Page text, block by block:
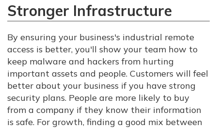
Stronger Infrastructure
By ensuring your business's industrial remote
access is better, you'll show your team how to
keep malware and hackers from hurting
important assets and people. Customers will feel
better about your business if you have strong
security plans. People are more likely to buy
from a company if they know their information
is safe. For growth, finding a good mix between